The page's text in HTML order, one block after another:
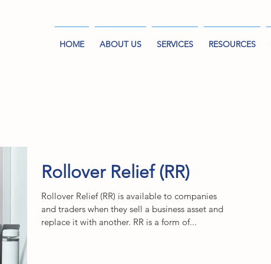
HOME ABOUT US SERVICES RESOURCES
Rollover Relief (RR)
Rollover Relief (RR) is available to companies
and traders when they sell a business asset and
replace it with another. RR is a form of...